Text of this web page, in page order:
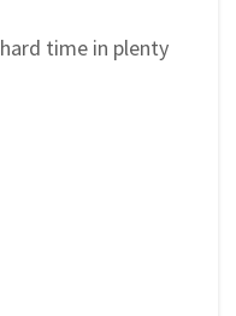
time in plenty